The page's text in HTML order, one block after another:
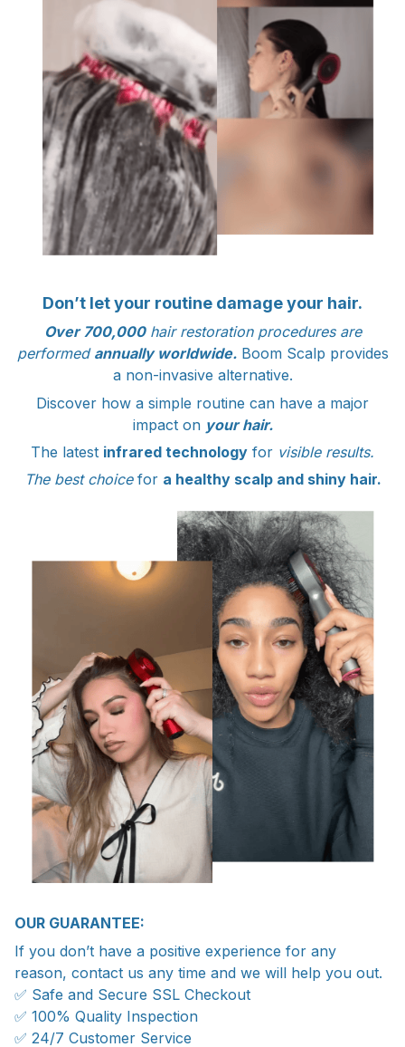
Don’t let your routine damage your hair.
Over 700,000 hair restoration procedures are
performed annually worldwide.Boom Scalp provides
a non-invasive alternative.
Discover how a simple routine can have a major
impact on your hair.
The latest infrared technology for visible results.
The best choicefor a healthy scalp and shiny hair.
OUR GUARANTEE:
If you don’t have a positive experience for any
reason, contact us any time and we will help you out.
✅ Safe and Secure SSL Checkout
✅ 100% Quality Inspection
✅ 24/7 Customer Service